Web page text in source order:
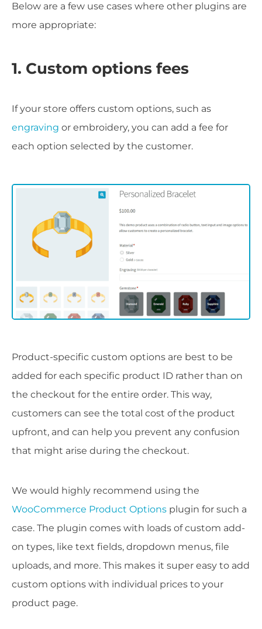
Below are a few use cases where other plugins are
more appropriate:
1. Custom options fees
If your store offers custom options, such as
engraving or embroidery, you can add a fee for
each option selected by the customer.
Product-specific custom options are best to be
added for each specific product ID rather than on
the checkout for the entire order. This way,
customers can see the total cost of the product
upfront, and can help you prevent any confusion
that might arise during the checkout.
We would highly recommend using the
WooCommerce Product Options plugin for such a
case. The plugin comes with loads of custom add-
on types, like text fields, dropdown menus, file
uploads, and more. This makes it super easy to add
custom options with individual prices to your
product page.